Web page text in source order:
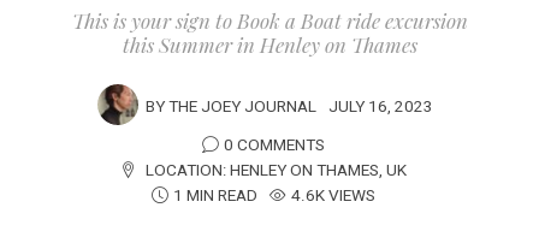
This is your sign to Book a Boat ride excursion
this Summer in Henley on Thames
BYTHE JOEY JOURNAL JULY 16, 2023
0 COMMENTS
LOCATION:HENLEY ON THAMES, UK
1 MIN READ
4.6K VIEWS